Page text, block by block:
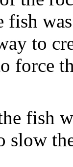
fish
to
force
fish
slow